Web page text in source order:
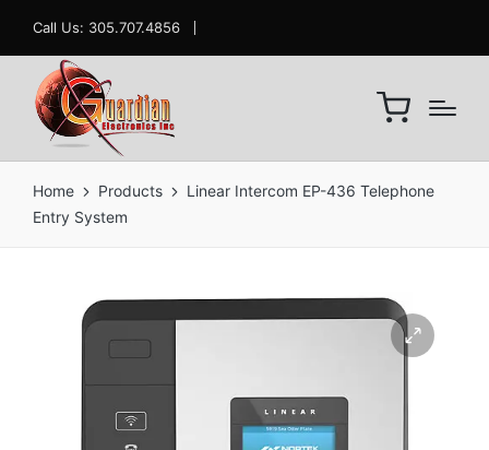
Call Us: 305.707.4856
Home Products
Linear Intercom EP-436 Telephone
Entry System